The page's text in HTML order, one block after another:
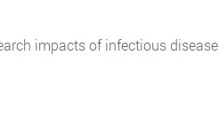
impacts of infectious